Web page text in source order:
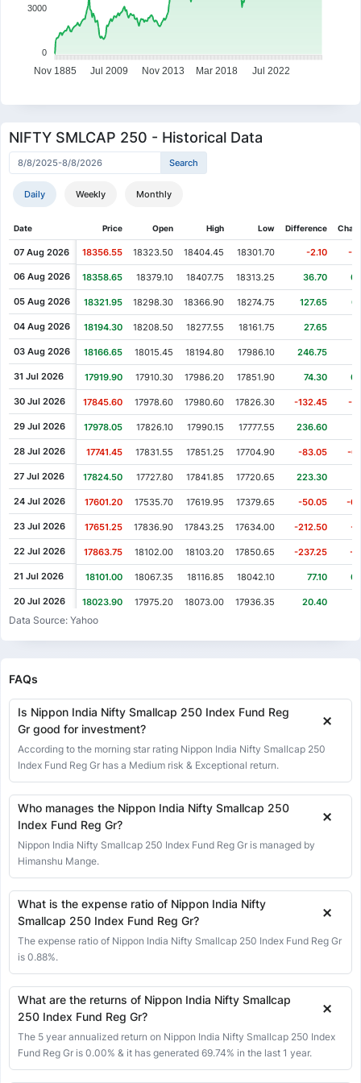
3000
0
Nov 1885 Jul 2009 Nov 2013 Mar 2018 Jul 2022
NIFTY SMLCAP 250 - Historical Data
Daily Weekly Monthly
Date Price Open High Low Difference
07 Aug 2026 18356.55 18323.50 18404.45 18301.70 -2.10 -
06 Aug 2026 18358.65 18379.10 18407.75 18313.25 36.70
05 Aug 2026 18321.95 18298.30 18366.90 18274.75 127.65
04 Aug 2026 18194.30 18208.50 18277.55 18161.75 27.65
03 Aug 2026 18166.65 18015.45 18194.80 17986.10 246.75
31 Jul 2026 17919.90 17910.30 17986.20 17851.90 74.30
30 Jul 2026 17845.60 17978.60 17980.60 17826.30 -132.45 -
29 Jul 2026 17978.05 17826.10 17990.15 17777.55 236.60
28 Jul 2026 17741.45 17831.55 17851.25 17704.90 -83.05 -
27 Jul 2026 17824.50 17727.80 17841.85 17720.65 223.30
24 Jul 2026 17601.20 17535.70 17619.95 17379.65 -50.05 -
23 Jul 2026 17651.25 17836.90 17843.25 17634.00 -212.50 -
22 Jul 2026 17863.75 18102.00 18103.20 17850.65 -237.25 -
21 Jul 2026 18101.00 18067.35 18116.85 18042.10 77.10
20 Jul 2026 18023.90 17975.20 18073.00 17936.35 20.40
17 Jul 2026 18003.50
15 Jul 2026
14 Jul 2026 17974.90 18124.40 18126.25 17955.15 -196.95 -
13 Jul 2026 18171.85 18021.15 52.95
10 Jul 2026 18118.90 18004.35 18134.60 17975.70 243.20
08 Jul 2026 17597.90 17866.15 17954.00 17526.30
07 Jul 2026 17953.10
06 Jul 2026 18078.60 18024.45 18090.10 17977.60 82.35
03 Jul 2026 17996.25 18073.05 18085.90 17979.00 12.90
02 Jul 2026 17983.35 17867.60 17993.80 17846.20
01 Jul 2026 17801.55 17778.35 17900.85
30 Jun 2026
29 Jun 2026 17619.60 17701.15 17715.55 17544.30 -85.10 -
25 Jun 2026 17704.70 17860.95 17871.50 17681.40
17784.65
23 Jun 2026 17747.65 17903.30 17956.50 17696.25 -102.10
Data Source: Yahoo
FAQs
Is Nippon India Nifty Smallcap 250 Index Fund Reg
Gr good for investment?
According to the morning star rating Nippon India Nifty Smallcap 250
Index Fund Reg Gr has a Medium risk & Exceptional return.
Who manages the Nippon India Nifty Smallcap 250
Index Fund Reg Gr?
Nippon India Nifty Smallcap 250 Index Fund Reg Gr is managed by
Himanshu Mange.
What is the expense ratio of Nippon India Nifty
Smallcap 250 Index Fund Reg Gr?
The expense ratio of Nippon India Nifty Smallcap 250 Index Fund Reg Gr
is 0.88%.
What are the returns of Nippon India Nifty Smallcap
250 Index Fund Reg Gr?
The 5 year annualized return on Nippon India Nifty Smallcap 250 Index
Fund Reg Gr is 0.00% & it has generated 69.74% in the last 1 year.